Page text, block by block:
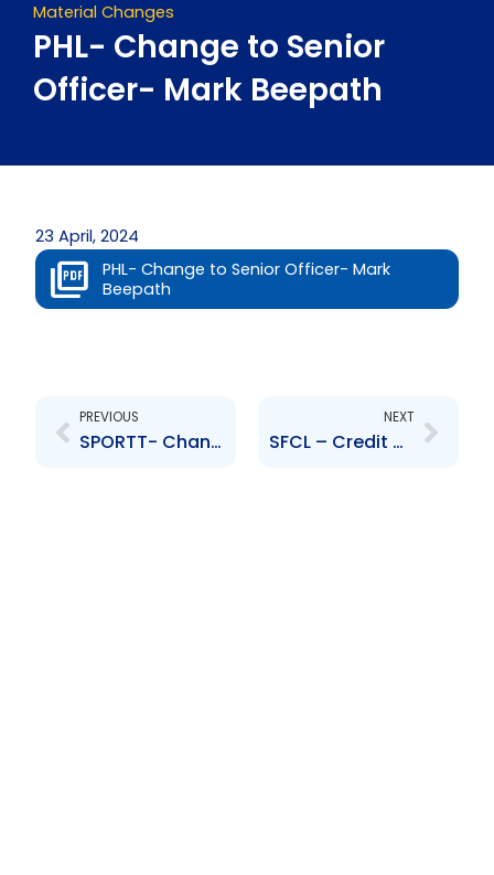
Material Changes
PHL- Change to Senior
Officer- Mark Beepath
23 April, 2024
PHL- Change to Senior Officer- Mark
Beepath
PREVIOUS
SPORTT- Changes to the Board of Directors- Marvin Andrews, Heidi Eastman
NEXT
SFCL – Credit Rating from DBRS Limited